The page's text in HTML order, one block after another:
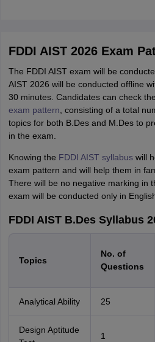
FDDI AIST 2026 Exam
The FDDI AIST exam will be
AIST 2026 will be conducted offline
30 minutes. Candidates can check
exam pattern , consisting of a total
topics for both B.Des and M.Des to
in the exam.
Knowing the FDDI AIST syllabuswill
exam pattern and will help them in
There will be no negative marking in
exam will be conducted only in
FDDI AIST B.Des Syllabus
Topics
No. of
Questions
Analytical Ability 25
Design Aptitude
1